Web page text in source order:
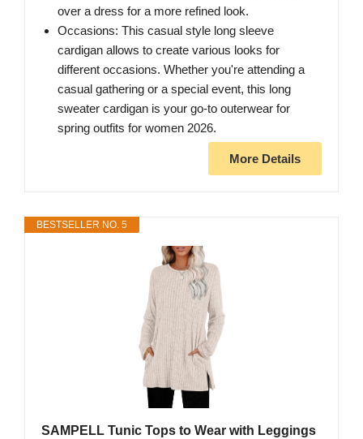
over a dress for a more refined look.
Occasions: This casual style long sleeve
cardigan allows to create various looks for
different occasions. Whether you're attending a
casual gathering or a special event, this long
sweater cardigan is your go-to outerwear for
spring outfits for women 2026.
More Details
BESTSELLER NO. 5
SAMPELL Tunic Tops to Wear with Leggings